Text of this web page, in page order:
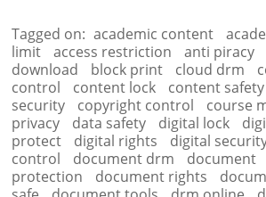
Tagged on: academic content
limit
access restriction anti piracy
download
block print cloud drm
control
content lock content safety
security
copyright control course
privacy
data safety digital lock
protect
digital rights digital
control
document drm
document
protection
document rights